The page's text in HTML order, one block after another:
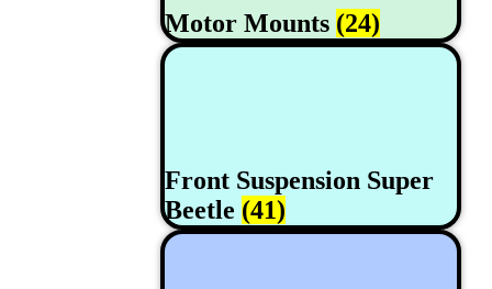
Motor Mounts (24)
Front Suspension Super
Beetle (41)